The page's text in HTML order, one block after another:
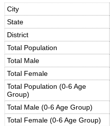
City
State
District
Total Population
Total Male
Total Female
Total Population (0-6 Age
Group)
Total Male (0-6 Age Group)
Total Female (0-6 Age Group)